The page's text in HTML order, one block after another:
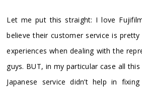
Let me put this straight: I love
believe their customer service is
experiences when dealing with the
guys. BUT, in my particular case all
Japanese service didn’t help in